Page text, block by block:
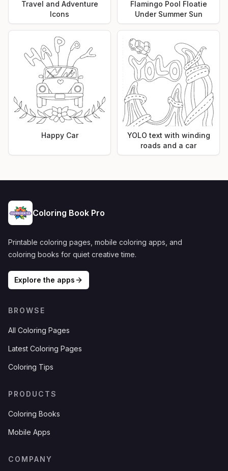
Travel and Adventure
Icons
Flamingo Pool Floatie
Under Summer Sun
Happy Car
YOLO text with winding
roads and a car
Coloring Book Pro
Printable coloring pages, mobile coloring apps, and
coloring books for quiet creative time.
Explore the apps
BROWSE
All Coloring Pages
Latest Coloring Pages
Coloring Tips
PRODUCTS
Coloring Books
Mobile Apps
COMPANY